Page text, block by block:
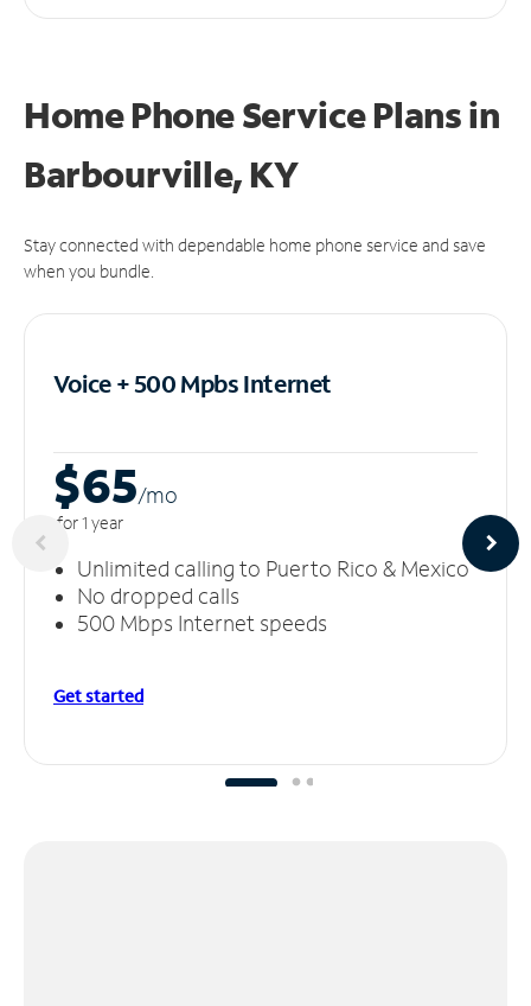
Home Phone Service Plansin
Barbourville, KY
Stay connected with dependable home phone service and save
when you bundle.
Voice + 500 MpbsInternet
$65/mo
for 1 year
Unlimited calling to Puerto Rico & Mexico
No dropped calls
500 Mbps Internet speeds
Get started